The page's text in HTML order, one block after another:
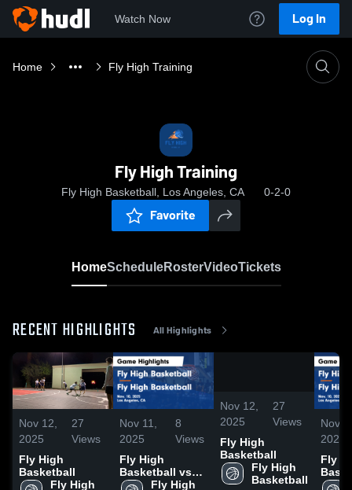
Watch Now Log In
Home Fly High Training
Fly High Training
Fly High Basketball, Los Angeles, CA 0-2-0
Favorite
HomeScheduleRosterVideoTickets
RECENT HIGHLIGHTS All Highlights
Nov 12,
2025
27
Views
Fly High
Basketball
Fly High
Nov 11,
2025
8
Views
Fly High
Basketball vs
Fly HighFly High
Nov 12,
2025
27
Views
Fly High
Basketball
Fly High
Basketball
Nov
2025
Fly
Fly